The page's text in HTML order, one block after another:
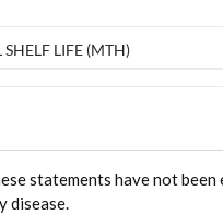
SHELF LIFE (MTH)
statements have not
disease.